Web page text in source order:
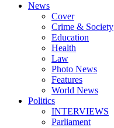
News
Cover
Crime & Society
Education
Health
Law
Photo News
Features
World News
Politics
INTERVIEWS
Parliament